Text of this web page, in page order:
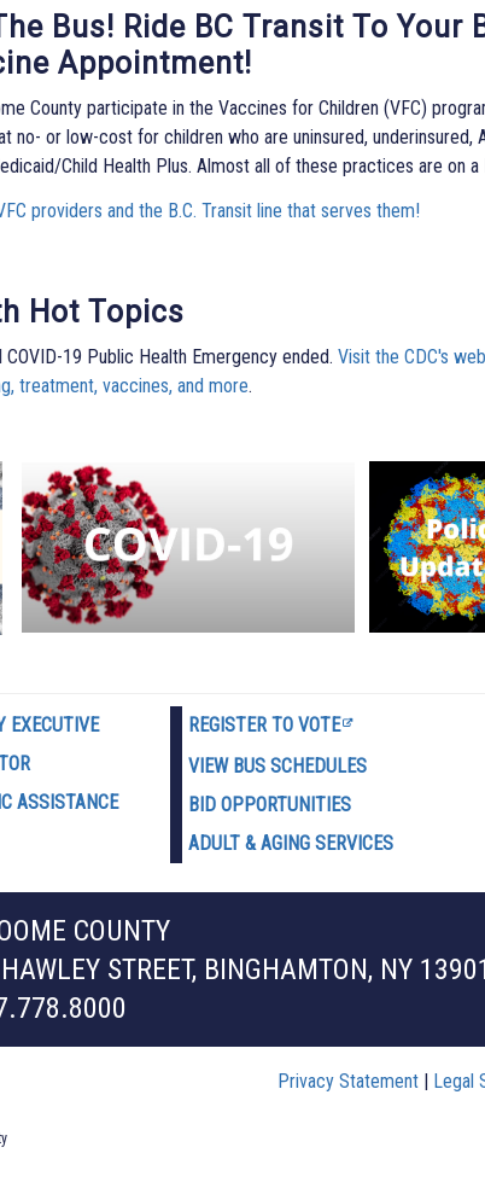
Bus! Ride BC Transit To Your
Appointment!
County participate in the Vaccines for Children (VFC)
no- or low-cost for children who are uninsured, underinsured,
Child Health Plus. Almost all of these practices are on a
providers and the B.C. Transit line that serves them!
Hot Topics
COVID-19 Public Health Emergency ended. Visit the CDC's
treatment, vaccines, and more.
EXECUTIVE
ASSISTANCE
REGISTER TO VOTE
VIEW BUS SCHEDULES
BID OPPORTUNITIES
ADULT & AGING SERVICES
COUNTY
STREET, BINGHAMTON, NY 13901
Privacy Statement Legal